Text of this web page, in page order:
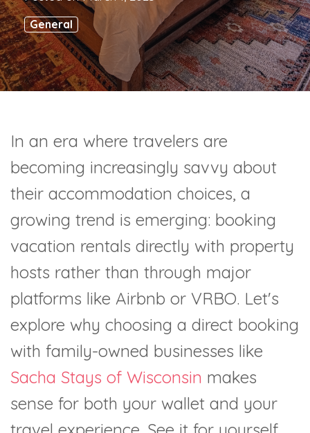
General
In an era where travelers are
becoming increasingly savvy about
their accommodation choices, a
growing trend is emerging: booking
vacation rentals directly with property
hosts rather than through major
platforms like Airbnb or VRBO. Let's
explore why choosing a direct booking
with family-owned businesses like
Sacha Stays of Wisconsin makes
sense for both your wallet and your